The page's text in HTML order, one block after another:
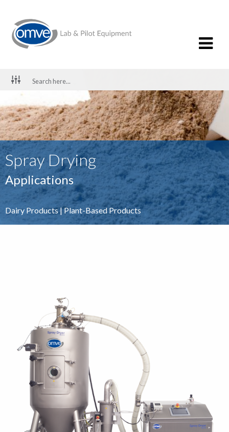
Spray Drying
Applications
Dairy Products|Plant-Based Products